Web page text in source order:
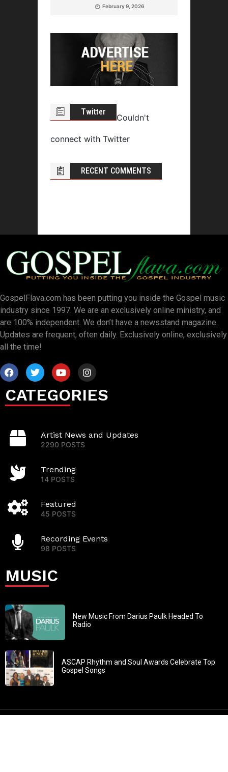
February 9, 2026
Twitter
Couldn't
connect with Twitter
RECENT COMMENTS
GospelFlava.com has been putting you inside the Gospel music
industry since 1997. We are an exclusively online ministry, and
are 100% independent. We don’t have a newsstand magazine.
Updates are frequent, often daily. Exclusively online, exclusively
all the time!
CATEGORIES
Artist News and Updates
2290 POSTS
Trending
14 POSTS
Featured
45 POSTS
Recording Events
98 POSTS
MUSIC
New Music From Darius Paulk Headed To
Radio
ASCAP Rhythm and Soul Awards Celebrate Top
Gospel Songs